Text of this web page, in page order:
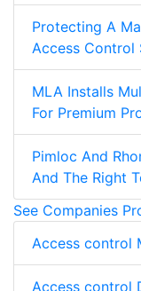
Protecting A
Access Control
MLA Installs
For Premium
Pimloc And
And The Right
See Companies
Access control
Access control